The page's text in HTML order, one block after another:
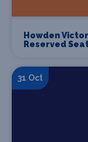
Howden
Reserved
31 Oct